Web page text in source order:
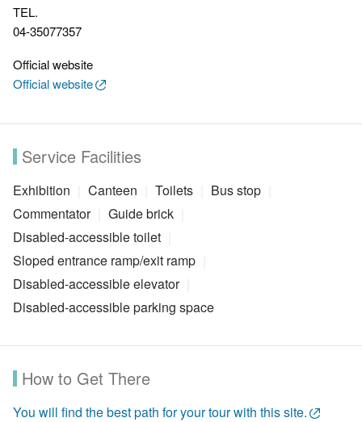
TEL.
04-35077357
Official website
Official website
Service Facilities
Exhibition Canteen Toilets
Bus stop
Commentator
Guide brick
Disabled-accessible toilet
Sloped entrance ramp/exit ramp
Disabled-accessible elevator
Disabled-accessible parking space
How to Get There
You will find the best path for your tour with this site.